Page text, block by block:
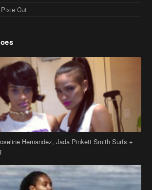
Cut
Hernandez, Jada Pinkett Smith Surfs +